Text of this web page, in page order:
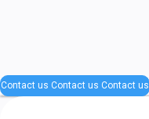
Contact us Contact us Contact us